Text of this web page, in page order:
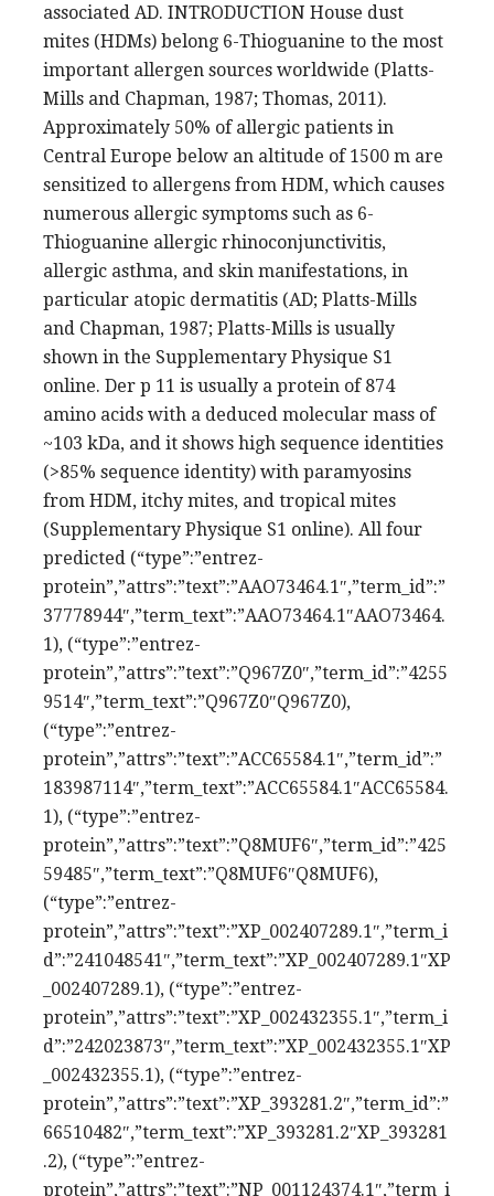
associated AD. INTRODUCTION House dust
mites (HDMs) belong 6-Thioguanine to the most
important allergen sources worldwide (Platts-
Mills and Chapman, 1987; Thomas, 2011).
Approximately 50% of allergic patients in
Central Europe below an altitude of 1500 m are
sensitized to allergens from HDM, which causes
numerous allergic symptoms such as 6-
Thioguanine allergic rhinoconjunctivitis,
allergic asthma, and skin manifestations, in
particular atopic dermatitis (AD; Platts-Mills
and Chapman, 1987; Platts-Mills is usually
shown in the Supplementary Physique S1
online. Der p 11 is usually a protein of 874
amino acids with a deduced molecular mass of
~103 kDa, and it shows high sequence identities
(>85% sequence identity) with paramyosins
from HDM, itchy mites, and tropical mites
(Supplementary Physique S1 online). All four
predicted (“type”:”entrez-
protein”,”attrs”:”text”:”AAO73464.1″,”term_id”:”
37778944″,”term_text”:”AAO73464.1″AAO73464.
1), (“type”:”entrez-
protein”,”attrs”:”text”:”Q967Z0″,”term_id”:”4255
9514″,”term_text”:”Q967Z0″Q967Z0),
(“type”:”entrez-
protein”,”attrs”:”text”:”ACC65584.1″,”term_id”:”
183987114″,”term_text”:”ACC65584.1″ACC65584.
1), (“type”:”entrez-
protein”,”attrs”:”text”:”Q8MUF6″,”term_id”:”425
59485″,”term_text”:”Q8MUF6″Q8MUF6),
(“type”:”entrez-
protein”,”attrs”:”text”:”XP_002407289.1″,”term_i
d”:”241048541″,”term_text”:”XP_002407289.1″XP
_002407289.1), (“type”:”entrez-
protein”,”attrs”:”text”:”XP_002432355.1″,”term_i
d”:”242023873″,”term_text”:”XP_002432355.1″XP
_002432355.1), (“type”:”entrez-
protein”,”attrs”:”text”:”XP_393281.2″,”term_id”:”
66510482″,”term_text”:”XP_393281.2″XP_393281
.2), (“type”:”entrez-
protein”,”attrs”:”text”:”NP_001124374.1″,”term_i